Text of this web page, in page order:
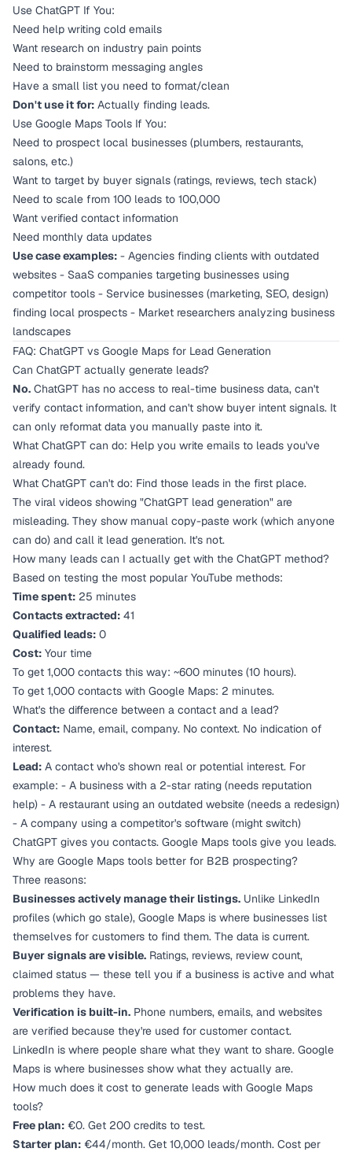
Use ChatGPT If You:
Need help writing cold emails
Want research on industry pain points
Need to brainstorm messaging angles
Have a small list you need to format/clean
Don't use it for: Actually finding leads.
Use Google Maps Tools If You:
Need to prospect local businesses (plumbers, restaurants,
salons, etc.)
Want to target by buyer signals (ratings, reviews, tech stack)
Need to scale from 100 leads to 100,000
Want verified contact information
Need monthly data updates
Use case examples: - Agencies finding clients with outdated
websites - SaaS companies targeting businesses using
competitor tools - Service businesses (marketing, SEO, design)
finding local prospects - Market researchers analyzing business
landscapes
FAQ: ChatGPT vs Google Maps for Lead Generation
Can ChatGPT actually generate leads?
No. ChatGPT has no access to real-time business data, can't
verify contact information, and can't show buyer intent signals. It
can only reformat data you manually paste into it.
What ChatGPT can do: Help you write emails to leads you've
already found.
What ChatGPT can't do: Find those leads in the first place.
The viral videos showing "ChatGPT lead generation" are
misleading. They show manual copy-paste work (which anyone
can do) and call it lead generation. It's not.
How many leads can I actually get with the ChatGPT method?
Based on testing the most popular YouTube methods:
Time spent: 25 minutes
Contacts extracted: 41
Qualified leads: 0
Cost: Your time
To get 1,000 contacts this way: ~600 minutes (10 hours).
To get 1,000 contacts with Google Maps: 2 minutes.
What's the difference between a contact and a lead?
Contact: Name, email, company. No context. No indication of
interest.
Lead: A contact who's shown real or potential interest. For
example: - A business with a 2-star rating (needs reputation
help) - A restaurant using an outdated website (needs a redesign)
- A company using a competitor's software (might switch)
ChatGPT gives you contacts. Google Maps tools give you leads.
Why are Google Maps tools better for B2B prospecting?
Three reasons:
Businesses actively manage their listings. Unlike LinkedIn
profiles (which go stale), Google Maps is where businesses list
themselves for customers to find them. The data is current.
Buyer signals are visible. Ratings, reviews, review count,
claimed status — these tell you if a business is active and what
problems they have.
Verification is built-in. Phone numbers, emails, and websites
are verified because they're used for customer contact.
LinkedIn is where people share what they want to share. Google
Maps is where businesses show what they actually are.
How much does it cost to generate leads with Google Maps
tools?
Free plan: €0. Get 200 credits to test.
Starter plan: €44/month. Get 10,000 leads/month. Cost per